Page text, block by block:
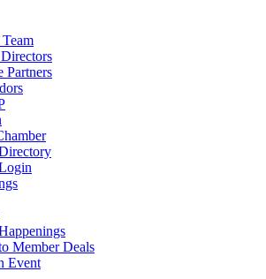
Partners
Member Deals
Event